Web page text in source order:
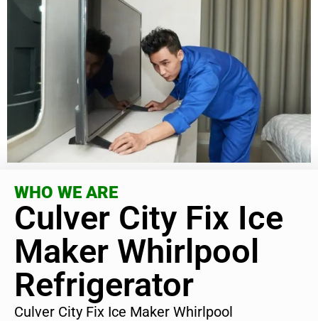
WHO WE ARE
Culver City Fix Ice
Maker Whirlpool
Refrigerator
Culver City Fix Ice Maker Whirlpool